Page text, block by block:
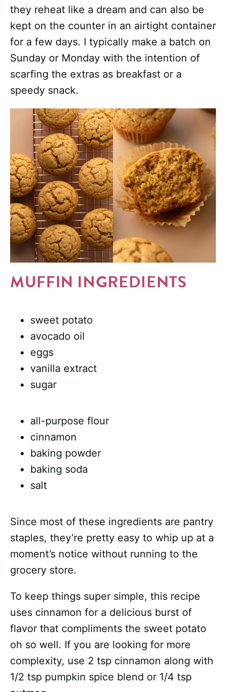
they reheat like a dream and can also be
kept on the counter in an airtight container
for a few days. I typically make a batch on
Sunday or Monday with the intention of
scarfing the extras as breakfast or a
speedy snack.
MUFFIN INGREDIENTS
sweet potato
avocado oil
eggs
vanilla extract
sugar
all-purpose flour
cinnamon
baking powder
baking soda
salt
Since most of these ingredients are pantry
staples, they’re pretty easy to whip up at a
moment’s notice without running to the
grocery store.
To keep things super simple, this recipe
uses cinnamon for a delicious burst of
flavor that compliments the sweet potato
oh so well. If you are looking for more
complexity, use 2 tsp cinnamon along with
1/2 tsp pumpkin spice blend or 1/4 tsp